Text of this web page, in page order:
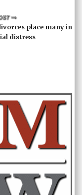
place many in
distress